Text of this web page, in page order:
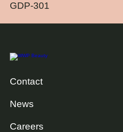
GDP-301
Contact
News
Careers